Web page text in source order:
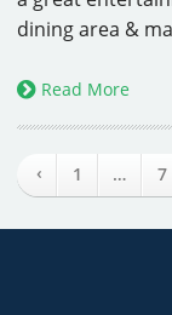
dining area &
Read More
‹ 1 … 7